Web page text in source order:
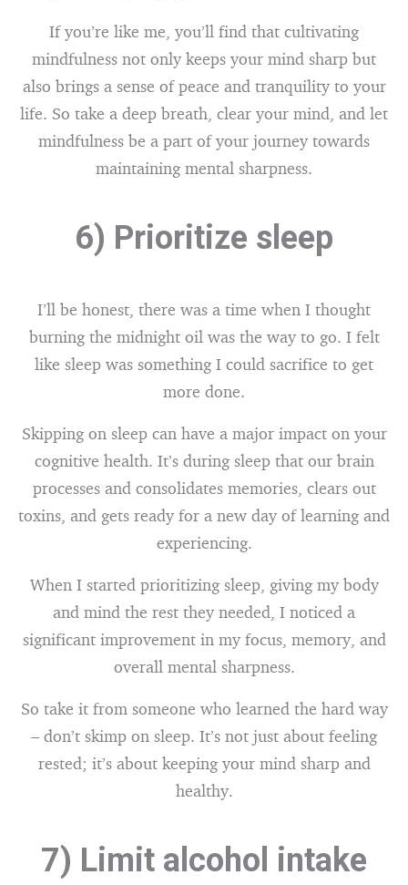
If you’re like me, you’ll find that cultivating
mindfulness not only keeps your mind sharp but
also brings a sense of peace and tranquility to your
life. So take a deep breath, clear your mind, and let
mindfulness be a part of your journey towards
maintaining mental sharpness.
6) Prioritize sleep
I’ll be honest, there was a time when I thought
burning the midnight oil was the way to go. I felt
like sleep was something I could sacrifice to get
more done.
Skipping on sleep can have a major impact on your
cognitive health. It’s during sleep that our brain
processes and consolidates memories, clears out
toxins, and gets ready for a new day of learning and
experiencing.
When I started prioritizing sleep, giving my body
and mind the rest they needed, I noticed a
significant improvement in my focus, memory, and
overall mental sharpness.
So take it from someone who learned the hard way
– don’t skimp on sleep. It’s not just about feeling
rested; it’s about keeping your mind sharp and
healthy.
7) Limit alcohol intake